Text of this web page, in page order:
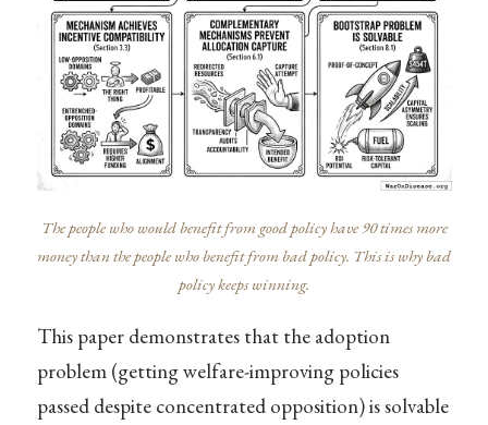
The people who would benefit from good policy have 90 times more
money than the people who benefit from bad policy. This is why bad
policy keeps winning.
This paper demonstrates that the adoption
problem (getting welfare-improving policies
passed despite concentrated opposition) is solvable